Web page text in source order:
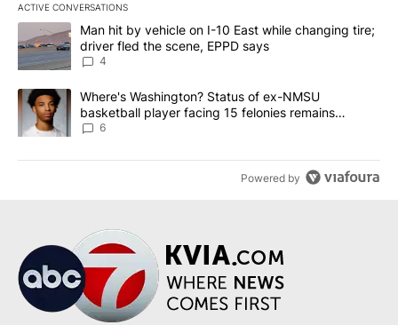
ACTIVE CONVERSATIONS
The following is a list of the most commented articles in the last
A trending article titled "Man hit by vehicle on I-10 East while
Man hit by vehicle on I-10 East while changing tire;
driver fled the scene, EPPD says
4
A trending article titled "Where's Washington? Status of ex-
Where's Washington? Status of ex-NMSU
basketball player facing 15 felonies remains
unknown
6
Powered by